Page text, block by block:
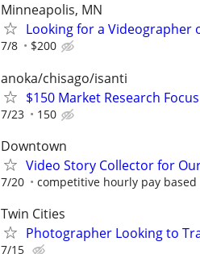
Minneapolis, MN
Looking for a Videographer
7/8 $200
anoka/chisago/isanti
$150 Market Research
7/23 150
Downtown
Video Story Collector for
7/20 competitive hourly pay based
Twin Cities
Photographer Looking to
7/15